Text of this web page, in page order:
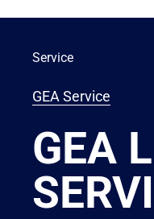
Service
GEA Service
GEA